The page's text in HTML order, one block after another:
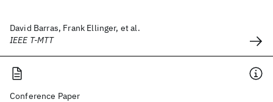
David Barras, Frank Ellinger, et al.
IEEE T-MTT
Conference Paper